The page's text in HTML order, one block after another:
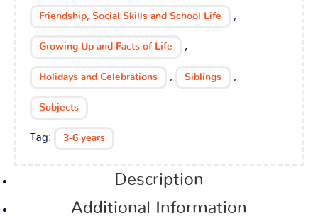
Friendship, Social Skills and School Life ,
Growing Up and Facts of Life ,
Holidays and Celebrations , Siblings ,
Subjects
Tag: 3-6 years
Description
Additional Information